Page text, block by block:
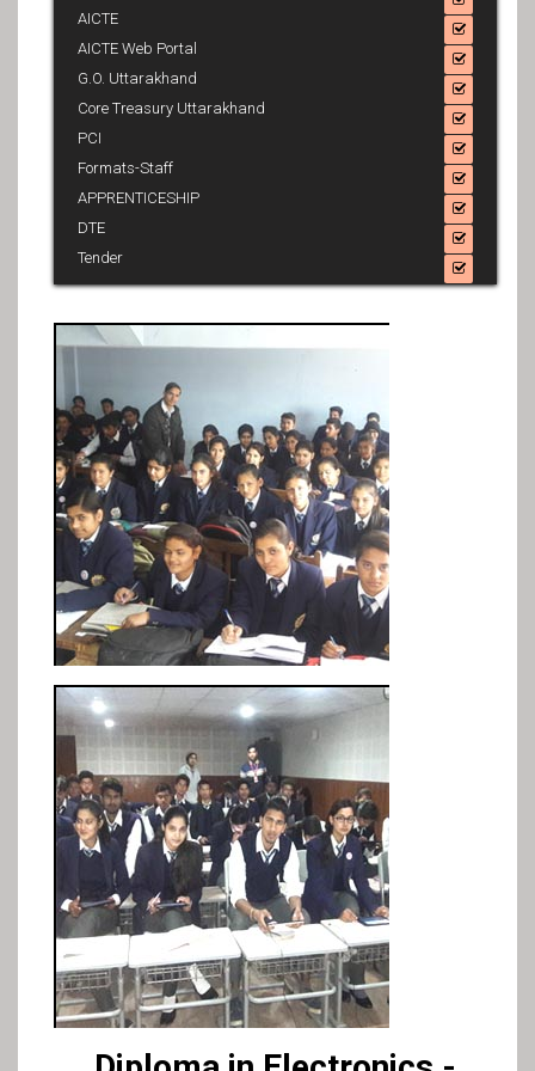
AICTE
AICTE Web Portal
G.O. Uttarakhand
Core Treasury Uttarakhand
PCI
Formats-Staff
APPRENTICESHIP
DTE
Tender